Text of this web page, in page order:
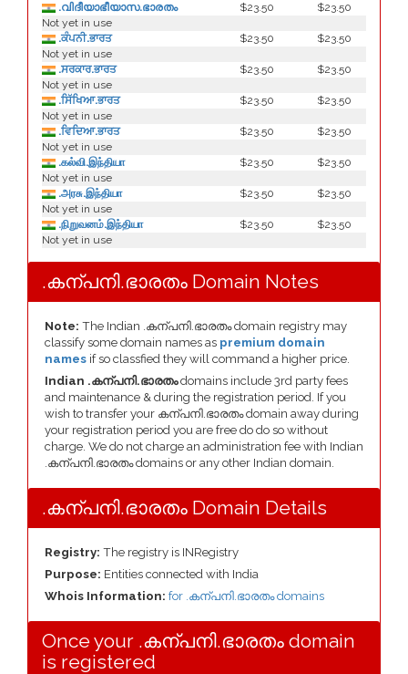
.വിദീയാഭീയാസ.ഭാരതം
$23.50
$23.50
Not yet in use
.ਕੰਪਨੀ.ਭਾਰਤ
$23.50
$23.50
Not yet in use
.ਸਰਕਾਰ.ਭਾਰਤ
$23.50
$23.50
Not yet in use
.ਸਿੱਖਿਆ.ਭਾਰਤ
$23.50
$23.50
Not yet in use
.ਵਿਦਿਆ.ਭਾਰਤ
$23.50
$23.50
Not yet in use
.கல்வி.இந்தியா
$23.50
$23.50
Not yet in use
.அரசு.இந்தியா
$23.50
$23.50
Not yet in use
.நிறுவனம்.இந்தியா
$23.50
$23.50
Not yet in use
.കന്പനി.ഭാരതം Domain Notes
Note: The Indian .കന്പനി.ഭാരതം domain registry may
classify some domain names as premium domain
names if so classfied they will command a higher price.
Indian .കന്പനി.ഭാരതംdomains include 3rd party fees
and maintenance & during the registration period. If you
wish to transfer your കന്പനി.ഭാരതം domain away during
your registration period you are free do do so without
charge. We do not charge an administration fee with Indian
.കന്പനി.ഭാരതം domains or any other Indian domain.
.കന്പനി.ഭാരതം Domain Details
Registry: The registry is INRegistry
Purpose: Entities connected with India
Whois Information: for .കന്പനി.ഭാരതം domains
Once your .കന്പനി.ഭാരതം domain
is registered